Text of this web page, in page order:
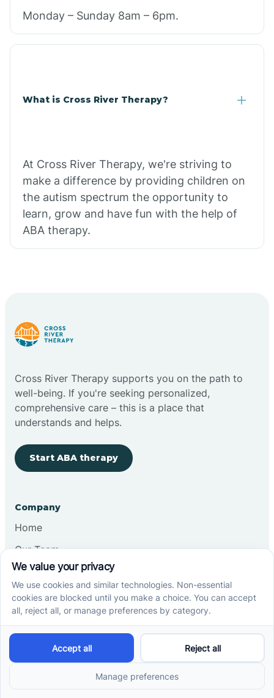
Monday – Sunday 8am – 6pm.
What is Cross River Therapy?
At Cross River Therapy, we're striving to
make a difference by providing children on
the autism spectrum the opportunity to
learn, grow and have fun with the help of
ABA therapy.
Cross River Therapy supports you on the path to
well-being. If you're seeking personalized,
comprehensive care – this is a place that
understands and helps.
Start ABA therapy
Company
Home
Our Team
Blog
Careers
Contact Us